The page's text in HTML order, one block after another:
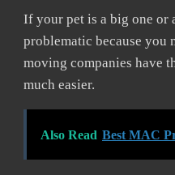
If your pet is a big one or
problematic because you
moving companies have
much easier.
Also Read Best MAC